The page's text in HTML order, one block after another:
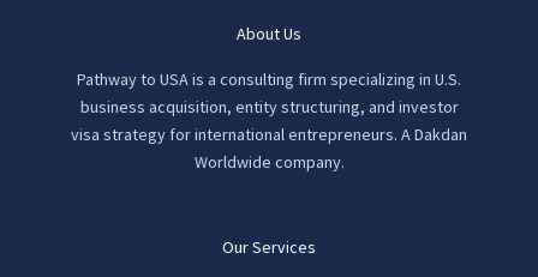
be
on
the
product
page
About Us
Pathway to USA is a consulting firm specializing in U.S.
business acquisition, entity structuring, and investor
visa strategy for international entrepreneurs. A Dakdan
Worldwide company.
Our Services